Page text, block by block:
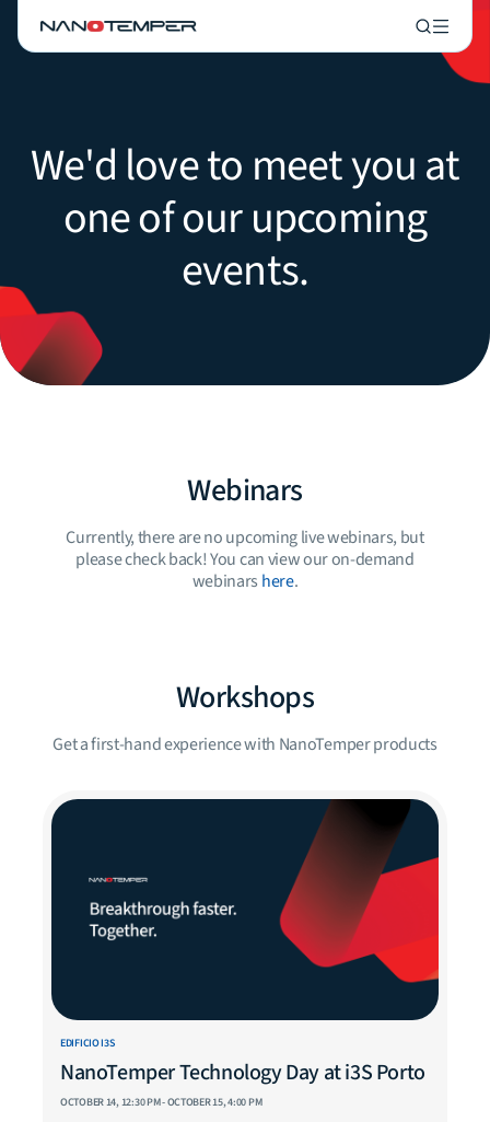
We'd love to meet you at
one of our upcoming
events.
Webinars
Currently, there are no upcoming live webinars, but
please check back! You can view our on-demand
webinars here.
Workshops
Get a first-hand experience with NanoTemper products
EDIFICIO I3S
NanoTemper Technology Day at i3S Porto
OCTOBER 14, 12:30 PM - OCTOBER 15, 4:00 PM